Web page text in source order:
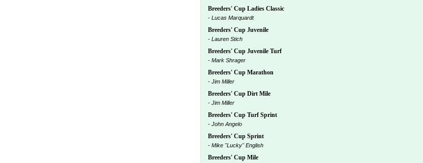
Breeders' Cup Ladies Classic
- Lucas Marquardt
Breeders' Cup Juvenile
- Lauren Stich
Breeders' Cup Juvenile Turf
- Mark Shrager
Breeders' Cup Marathon
- Jim Miller
Breeders' Cup Dirt Mile
- Jim Miller
Breeders' Cup Turf Sprint
- John Angelo
Breeders' Cup Sprint
- Mike "Lucky" English
Breeders' Cup Mile